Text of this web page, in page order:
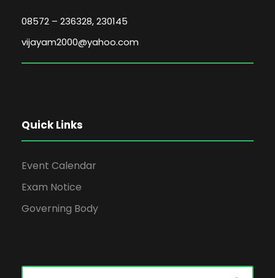
08572 – 236328, 230145
vijayam2000@yahoo.com
Quick Links
Event Calendar
Exam Notice
Governing Body